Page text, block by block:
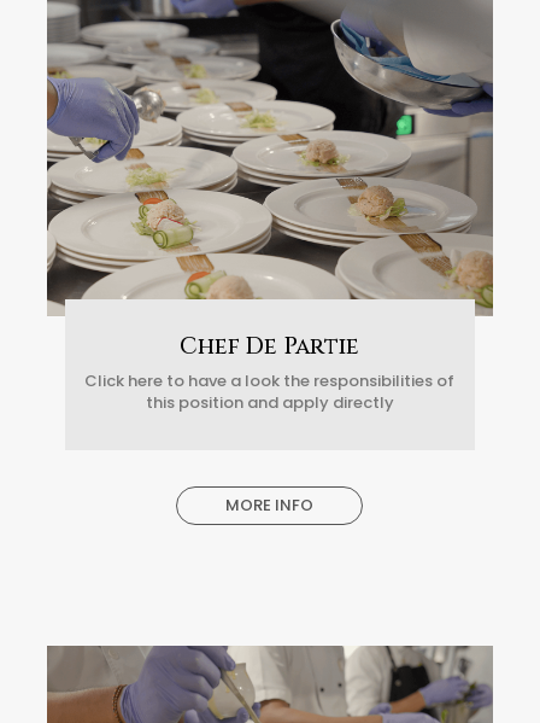
Chef De Partie
Click here to have a look the responsibilities of
this position and apply directly
MORE INFO